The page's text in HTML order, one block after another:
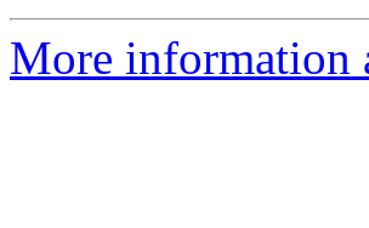
More information